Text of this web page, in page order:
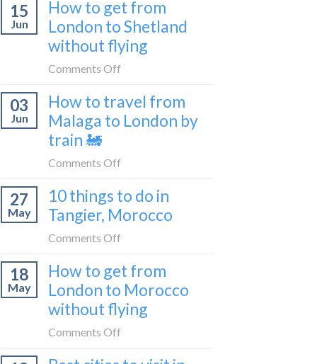
Croatia
without
flying
it’s
really
like
a
travel
15
Jun
How to get from
London to Shetland
without flying
Comments Off
to
get
Shetland
without
03
Jun
How to travel from
Malaga to London by
train 🚂
Comments Off
to
travel
to
London
by
train
27
May
10 things to do in
Tangier, Morocco
Comments Off
things
to
do
Morocco
18
May
How to get from
London to Morocco
without flying
Comments Off